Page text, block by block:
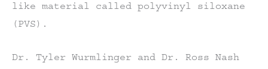
like material called polyvinyl siloxane
(PVS).
Dr. Tyler Wurmlinger and Dr. Ross Nash